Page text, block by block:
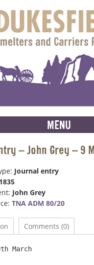
MENU
– John Grey – 9
Journal entry
John Grey
TNA ADM 80/20
Comments (0)
March